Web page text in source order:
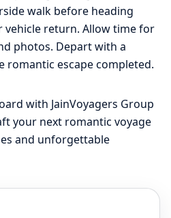
walk before heading
vehicle return. Allow time for
photos. Depart with a
romantic escape completed.
with JainVoyagers Group
your next romantic voyage
and unforgettable